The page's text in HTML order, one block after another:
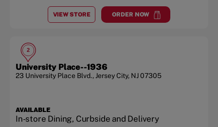
VIEW STORE
ATJERSEY CITY
ORDER NOW
atJersey City
2
University Place--1936
23 University Place Blvd., Jersey City, NJ07305
AVAILABLE
In-store Dining, Curbside and Delivery